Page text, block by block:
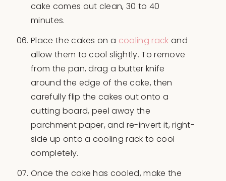
cake comes out clean, 30 to 40
minutes.
Place the cakes on a cooling rack and
allow them to cool slightly. To remove
from the pan, drag a butter knife
around the edge of the cake, then
carefully flip the cakes out onto a
cutting board, peel away the
parchment paper, and re-invert it, right-
side up onto a cooling rack to cool
completely.
Once the cake has cooled, make the